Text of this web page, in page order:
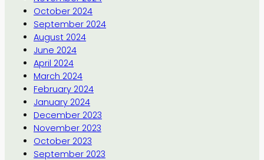
October 2024
September 2024
August 2024
June 2024
April 2024
March 2024
February 2024
January 2024
December 2023
November 2023
October 2023
September 2023